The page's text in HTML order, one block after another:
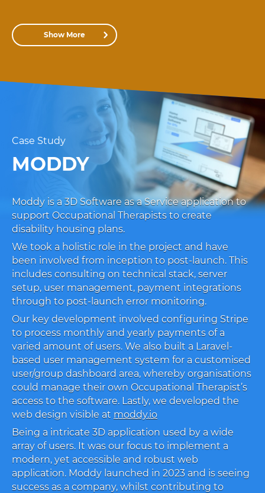
Show More
Case Study
MODDY
Moddy is a 3D Software as a Service application to
support Occupational Therapists to create
disability housing plans.
We took a holistic role in the project and have
been involved from inception to post-launch. This
includes consulting on technical stack, server
setup, user management, payment integrations
through to post-launch error monitoring.
Our key development involved configuring Stripe
to process monthly and yearly payments of a
varied amount of users. We also built a Laravel-
based user management system for a customised
user/group dashboard area, whereby organisations
could manage their own Occupational Therapist’s
access to the software. Lastly, we developed the
web design visible at moddy.io
Being a intricate 3D application used by a wide
array of users. It was our focus to implement a
modern, yet accessible and robust web
application. Moddy launched in 2023 and is seeing
success as a company, whilst contributing to